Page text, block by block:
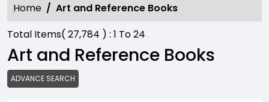
Home
Art and Reference Books
Total Items( 27,784 ) : 1 To24
Art and Reference Books
ADVANCE SEARCH